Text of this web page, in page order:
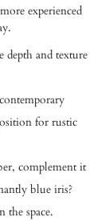
experienced
depth and texture
for rustic
complement it
blue iris?
space.